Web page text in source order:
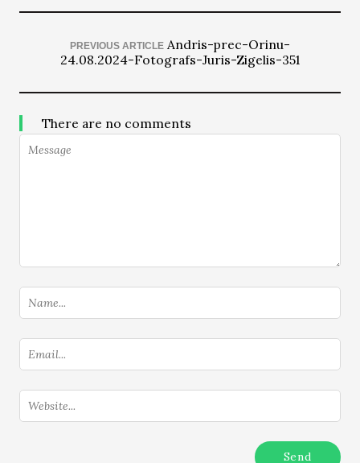
PREVIOUS ARTICLE Andris-prec-Orinu-
24.08.2024-Fotografs-Juris-Zigelis-351
There are no comments